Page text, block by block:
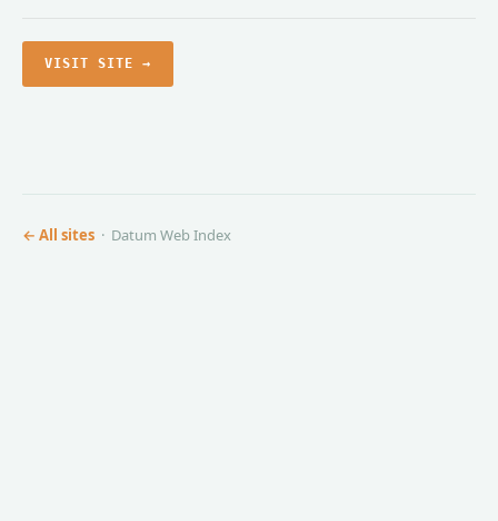
VISIT SITE →
← All sites · Datum Web Index